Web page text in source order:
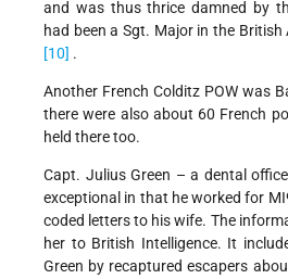
and was thus thrice damned by
had been a Sgt. Major in the British
[10] .
Another French Colditz POW was
there were also about 60 French
held there too.
Capt. Julius Green – a dental
exceptional in that he worked for
coded letters to his wife. The
her to British Intelligence. It
Green by recaptured escapers